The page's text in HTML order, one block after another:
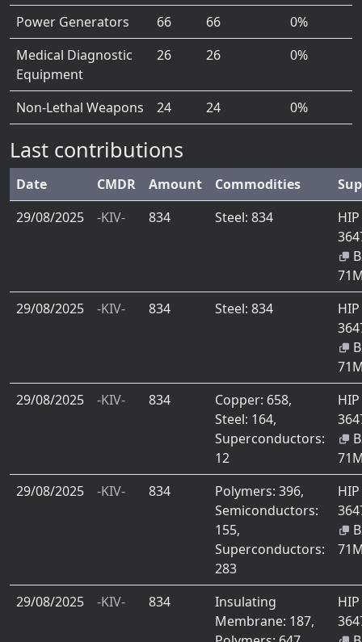
Power Generators
66 66
0%
Medical Diagnostic
Equipment
26 26 0%
Non-Lethal Weapons 24 24 0%
Last contributions
Date CMDR Amount Commodities
29/08/2025
-KIV- 834 Steel: 834
HIP
29/08/2025
-KIV- 834 Steel: 834
HIP
29/08/2025
-KIV- 834
Copper: 658,
Steel: 164,
Superconductors:
12
HIP
29/08/2025
-KIV- 834
Polymers: 396,
Semiconductors:
155,
Superconductors:
283
HIP
29/08/2025 -KIV- 834
Insulating
Membrane: 187,
HIP